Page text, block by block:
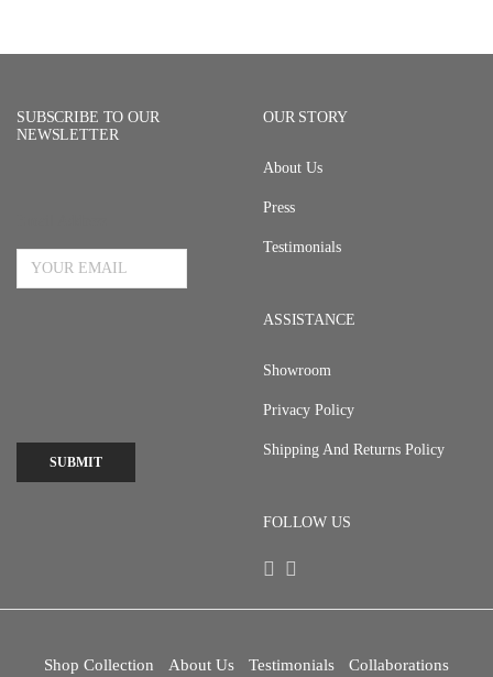
SUBSCRIBE TO OUR
NEWSLETTER
SUBMIT
OUR STORY
About Us
Press
Testimonials
ASSISTANCE
Showroom
Privacy Policy
Shipping And Returns Policy
FOLLOW US
Shop Collection About Us Testimonials Collaborations